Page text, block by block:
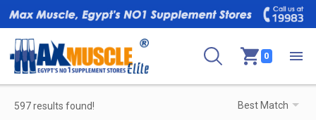
0
597 results found!